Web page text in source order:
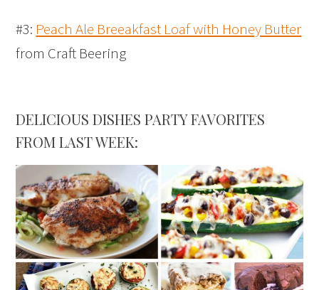
#3: Peach Ale Breeakfast Loaf with Honey Butter
from Craft Beering
DELICIOUS DISHES PARTY FAVORITES
FROM LAST WEEK: